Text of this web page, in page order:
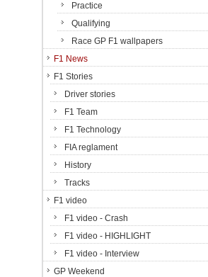
Practice
Qualifying
Race GP F1 wallpapers
F1 News
F1 Stories
Driver stories
F1 Team
F1 Technology
FIA reglament
History
Tracks
F1 video
F1 video - Crash
F1 video - HIGHLIGHT
F1 video - Interview
GP Weekend